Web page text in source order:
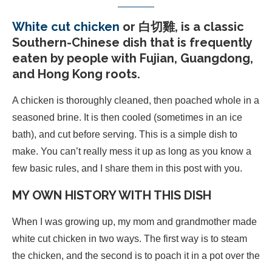
White cut chicken or 白切雞, is a classic
Southern-Chinese dish that is frequently
eaten by people with Fujian, Guangdong,
and Hong Kong roots.
A chicken is thoroughly cleaned, then poached whole in a
seasoned brine. It is then cooled (sometimes in an ice
bath), and cut before serving. This is a simple dish to
make. You can’t really mess it up as long as you know a
few basic rules, and I share them in this post with you.
MY OWN HISTORY WITH THIS DISH
When I was growing up, my mom and grandmother made
white cut chicken in two ways. The first way is to steam
the chicken, and the second is to poach it in a pot over the